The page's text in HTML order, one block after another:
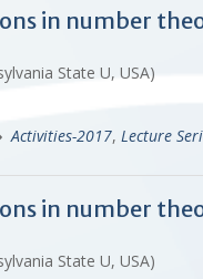
in number
State U, USA)
Activities-2017, Lecture
in number
State U, USA)